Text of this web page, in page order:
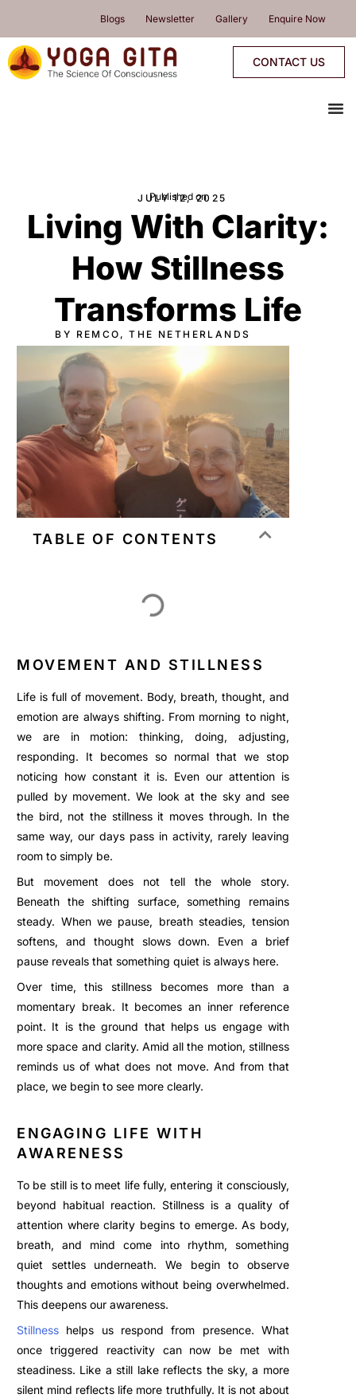
content
Blogs Newsletter Gallery Enquire Now
CONTACT US
Published on
JULY 12, 2025
Living With Clarity:
How Stillness
Transforms Life
BY REMCO, THE NETHERLANDS
TABLE OF CONTENTS
MOVEMENT AND STILLNESS
Life is full of movement. Body, breath, thought, and
emotion are always shifting. From morning to night,
we are in motion: thinking, doing, adjusting,
responding. It becomes so normal that we stop
noticing how constant it is. Even our attention is
pulled by movement. We look at the sky and see
the bird, not the stillness it moves through. In the
same way, our days pass in activity, rarely leaving
room to simply be.
But movement does not tell the whole story.
Beneath the shifting surface, something remains
steady. When we pause, breath steadies, tension
softens, and thought slows down. Even a brief
pause reveals that something quiet is always here.
Over time, this stillness becomes more than a
momentary break. It becomes an inner reference
point. It is the ground that helps us engage with
more space and clarity. Amid all the motion, stillness
reminds us of what does not move. And from that
place, we begin to see more clearly.
ENGAGING LIFE WITH
AWARENESS
To be still is to meet life fully, entering it consciously,
beyond habitual reaction. Stillness is a quality of
attention where clarity begins to emerge. As body,
breath, and mind come into rhythm, something
quiet settles underneath. We begin to observe
thoughts and emotions without being overwhelmed.
This deepens our awareness.
Stillness helps us respond from presence. What
once triggered reactivity can now be met with
steadiness. Like a still lake reflects the sky, a more
silent mind reflects life more truthfully. It is not about